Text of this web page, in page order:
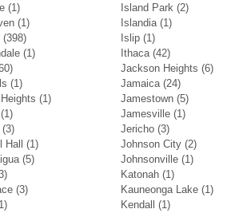
(1)
(1)
(398)
(1)
(1)
(1)
(3)
Hall (1)
(5)
(3)
Island Park (2)
Islandia(1)
Islip (1)
Ithaca(42)
Jackson Heights (6)
Jamaica(24)
Jamestown (5)
Jamesville (1)
Jericho (3)
Johnson City (2)
Johnsonville (1)
Katonah (1)
Kauneonga Lake (1)
Kendall (1)